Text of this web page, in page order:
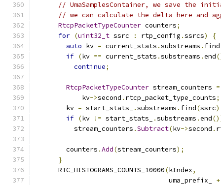
// UmaSamplesContainer, we save the
// we can calculate the delta here and
RtcpPacketTypeCounter counters;
for (uint32_t ssrc : rtp_config .ssrcs)
{
auto kv = current_stats .substreams . find
if (kv == current_stats .substreams .end
continue;
RtcpPacketTypeCounter stream_counters =
            kv
->second . rtcp_packet_type_counts;
        kv
= start_stats_ .substreams . find(ssrc
if (kv != start_stats_ .substreams .end
          stream_counters
.Subtract(kv->second .
        counters
.Add(stream_counters);
}
      RTC_HISTOGRAMS_COUNTS_10000
(kIndex,
                                  uma_prefix_
+